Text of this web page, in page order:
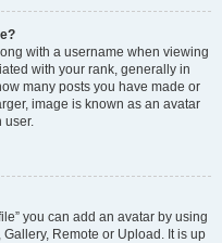
with a username when viewing
with your rank, generally in
many posts you have made or
image is known as an avatar
user.
you can add an avatar by using
Remote or Upload. It is up